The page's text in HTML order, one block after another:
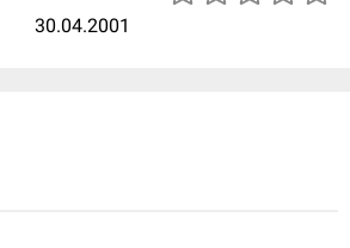
30.04.2001